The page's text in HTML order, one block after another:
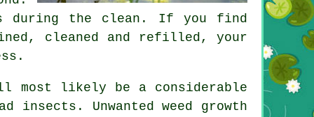
during the clean. If you find
cleaned and refilled, your
most likely be a considerable
Unwanted weed growth